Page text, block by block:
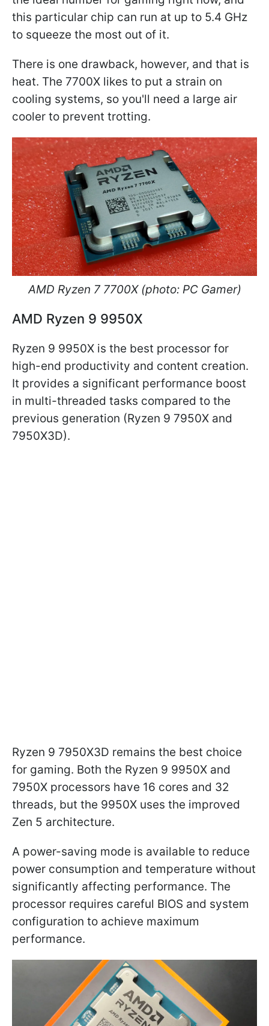
this particular chip can run at up to 5.4 GHz
to squeeze the most out of it.
There is one drawback, however, and that is
heat. The 7700X likes to put a strain on
cooling systems, so you'll need a large air
cooler to prevent trotting.
AMD Ryzen 7 7700X (photo: PC Gamer)
AMD Ryzen 9 9950X
Ryzen 9 9950X is the best processor for
high-end productivity and content creation.
It provides a significant performance boost
in multi-threaded tasks compared to the
previous generation (Ryzen 9 7950X and
7950X3D).
Ryzen 9 7950X3D remains the best choice
for gaming. Both the Ryzen 9 9950X and
7950X processors have 16 cores and 32
threads, but the 9950X uses the improved
Zen 5 architecture.
A power-saving mode is available to reduce
power consumption and temperature without
significantly affecting performance. The
processor requires careful BIOS and system
configuration to achieve maximum
performance.